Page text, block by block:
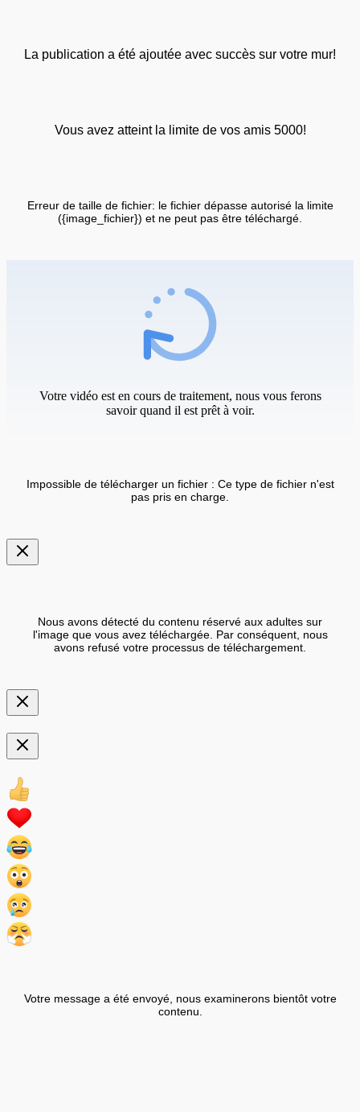
La publication a été ajoutée avec succès sur votre mur!
Vous avez atteint la limite de vos amis 5000!
Erreur de taille de fichier: le fichier dépasse autorisé la limite
({image_fichier}) et ne peut pas être téléchargé.
Votre vidéo est en cours de traitement, nous vous ferons
savoir quand il est prêt à voir.
Impossible de télécharger un fichier : Ce type de fichier n'est
pas pris en charge.
Nous avons détecté du contenu réservé aux adultes sur
l'image que vous avez téléchargée. Par conséquent, nous
avons refusé votre processus de téléchargement.
Votre message a été envoyé, nous examinerons bientôt votre
contenu.